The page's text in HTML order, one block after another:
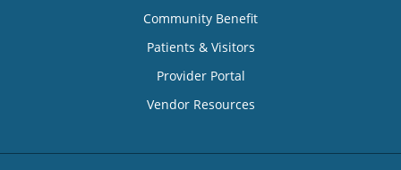
Community Benefit
Patients & Visitors
Provider Portal
Vendor Resources